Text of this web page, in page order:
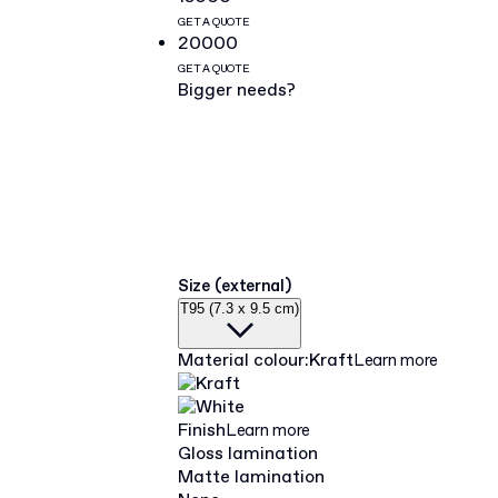
GET A QUOTE
20000
GET A QUOTE
Bigger needs?
Size (external)
T95 (7.3 x 9.5 cm)
Material colour:KraftLearn more
FinishLearn more
Gloss lamination
Matte lamination